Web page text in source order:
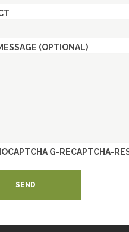
(OPTIONAL)
G-RECAPTCHA-